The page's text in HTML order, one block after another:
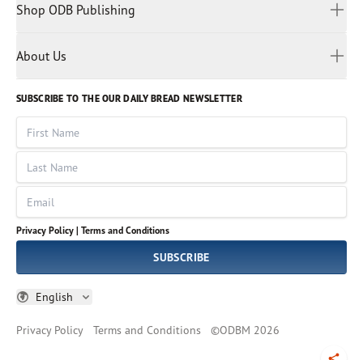
Discovery Series
Privacy Policy
Volunteer
Shop ODB Publishing
God Hears Her
VOICES Collection
About Us
Leadership
Job Openings
Impact Report
SUBSCRIBE TO THE OUR DAILY BREAD NEWSLETTER
First Name
Last Name
Email
Privacy Policy | Terms and Conditions
SUBSCRIBE
English
Malay
Myanmar
Russian
Sinhala
Spanish
Tamil
Thai
Ukrainian
Vietnamese
Privacy Policy Terms and Conditions ©ODBM 2026